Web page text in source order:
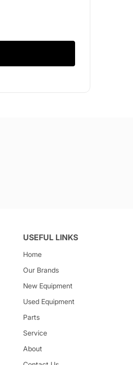
USEFUL LINKS
Home
Our Brands
New Equipment
Used Equipment
Parts
Service
About